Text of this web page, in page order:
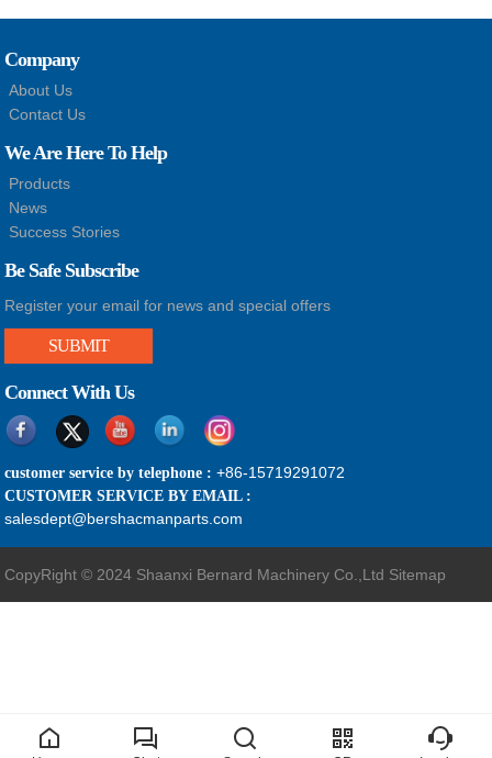
Company
About Us
Contact Us
We Are Here To Help
Products
News
Success Stories
Be Safe Subscribe
Register your email for news and special offers
SUBMIT
Connect With Us
customer service by telephone :+86-15719291072
CUSTOMER SERVICE BY EMAIL :
salesdept@bershacmanparts.com
CopyRight © 2024 Shaanxi Bernard Machinery Co.,Ltd Sitemap